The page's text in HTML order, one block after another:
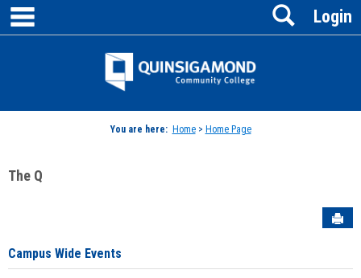
Skip
content
Jenzabar
Login
Search
You are here: Home> Home Page
The Q
Campus Wide Events